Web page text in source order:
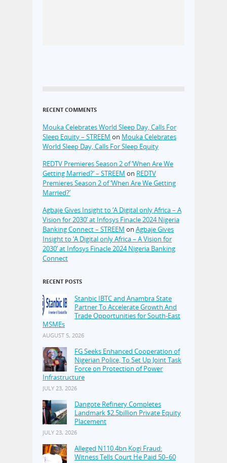
RECENT COMMENTS
Mouka Celebrates World Sleep Day, Calls For
Sleep Equity – STREEM on Mouka Celebrates
World Sleep Day, Calls For Sleep Equity
REDTV Premieres Season 2 of ‘When Are We
Getting Married?’ – STREEM on REDTV
Premieres Season 2 of ‘When Are We Getting
Married?’
Agbaje Gives Insight to ‘A Digital only Africa – A
Vision for 2030’ at Infosys Finacle 2024 Nigeria
Banking Connect – STREEM on Agbaje Gives
Insight to ‘A Digital only Africa – A Vision for
2030’ at Infosys Finacle 2024 Nigeria Banking
Connect
RECENT POSTS
Stanbic IBTC and Anambra State
Partner To Accelerate Growth And
Trade Opportunities for South-East
MSMEs
AUGUST 5, 2026
FG Seeks Enhanced Cooperation of
Nigerian Police, To Set Up Joint Task
Force on Protection of Power
Infrastructure
JULY 23, 2026
Dangote Refinery Completes
Landmark $2.5billion Private Equity
Placement
JULY 23, 2026
Alleged N110.4bn Kogi Fraud:
Witness Tells Court He Paid 50–60